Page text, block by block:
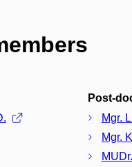
Post-
Mgr.
Mgr.